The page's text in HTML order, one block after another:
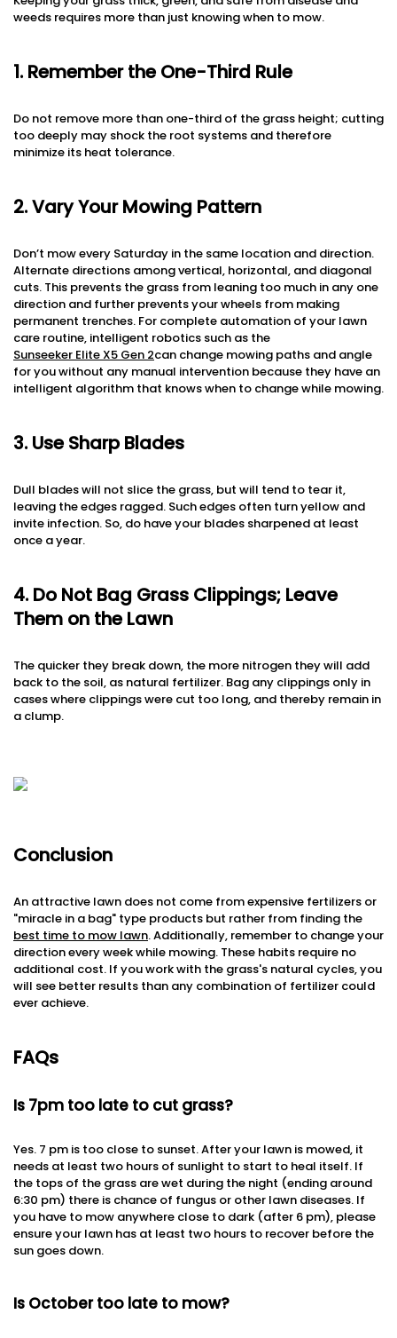
weeds requires more than just knowing when to mow.
1. Remember the One-Third Rule
Do not remove more than one-third of the grass height; cutting
too deeply may shock the root systems and therefore
minimize its heat tolerance.
2. Vary Your Mowing Pattern
Don’t mow every Saturday in the same location and direction.
Alternate directions among vertical, horizontal, and diagonal
cuts. This prevents the grass from leaning too much in any one
direction and further prevents your wheels from making
permanent trenches. For complete automation of your lawn
care routine, intelligent robotics such as the
Sunseeker Elite X5 Gen 2can change mowing paths and angle
for you without any manual intervention because they have an
intelligent algorithm that knows when to change while mowing.
3. Use Sharp Blades
Dull blades will not slice the grass, but will tend to tear it,
leaving the edges ragged. Such edges often turn yellow and
invite infection. So, do have your blades sharpened at least
once a year.
4. Do Not Bag Grass Clippings; Leave
Them on the Lawn
The quicker they break down, the more nitrogen they will add
back to the soil, as natural fertilizer. Bag any clippings only in
cases where clippings were cut too long, and thereby remain in
a clump.
Conclusion
An attractive lawn does not come from expensive fertilizers or
"miracle in a bag" type products but rather from finding the
best time to mow lawn. Additionally, remember to change your
direction every week while mowing. These habits require no
additional cost. If you work with the grass's natural cycles, you
will see better results than any combination of fertilizer could
ever achieve.
FAQs
Is 7pm too late to cut grass?
Yes. 7 pm is too close to sunset. After your lawn is mowed, it
needs at least two hours of sunlight to start to heal itself. If
the tops of the grass are wet during the night (ending around
6:30 pm) there is chance of fungus or other lawn diseases. If
you have to mow anywhere close to dark (after 6 pm), please
ensure your lawn has at least two hours to recover before the
sun goes down.
Is October too late to mow?